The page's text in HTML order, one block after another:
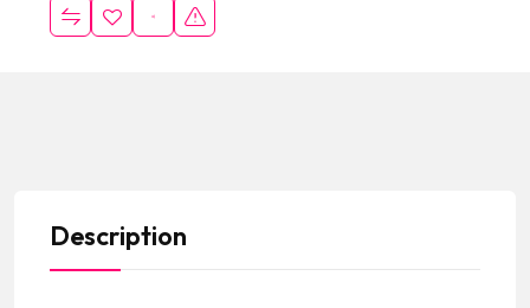
Description